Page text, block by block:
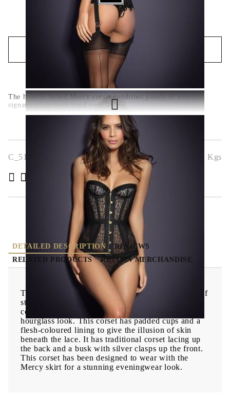
The heavily boned Mercy corset combines panels of stretchy
signature lace with rigid embroidery
QUICK BUY
We will contact you to finalize the order
C_5196-1 Kgs
Rate this product
DETAILED DESCRIPTION
REVIEWS
RELATED PRODUCTS
RETURN MERCHANDISE
The heavily boned Mercy corset combines panels of
stretchy signature lace with rigid embroidery, to
control the body and give the ultimate '50s
hourglass look. This corset has padded cups and a
flesh-coloured lining to give the illusion of skin
beneath the lace. It has traditional corset lacing up
the back and a busk with silver clasps up the front.
This corset has been designed to wear with the
Mercy skirt for a stunning eveningwear look.